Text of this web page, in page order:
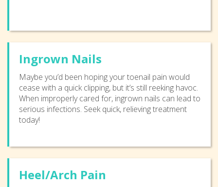
Ingrown Nails
Maybe you’d been hoping your toenail pain would
cease with a quick clipping, but it’s still reeking havoc.
When improperly cared for, ingrown nails can lead to
serious infections. Seek quick, relieving treatment
today!
Heel/Arch Pain